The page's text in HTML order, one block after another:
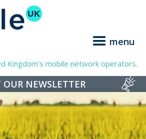
menu
Kingdom’s mobile network operators.
OUR NEWSLETTER